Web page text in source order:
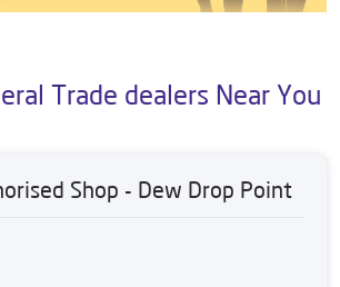
Trade dealers Near You
Shop - Dew Drop Point